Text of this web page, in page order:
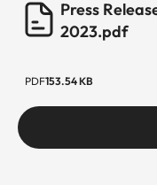
Press
2023.pdf
PDF153.54 KB